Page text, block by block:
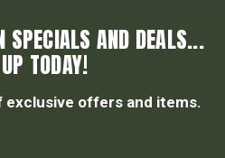
SPECIALS AND DEALS...
TODAY!
exclusive offers and items.